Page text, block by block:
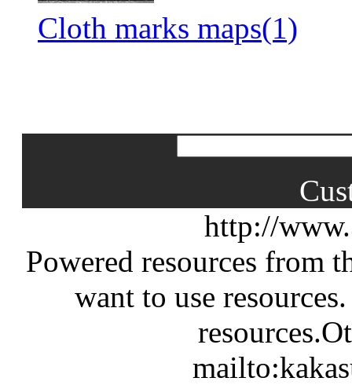
Cloth marks maps(1)
http://
Powered resources from
want to use